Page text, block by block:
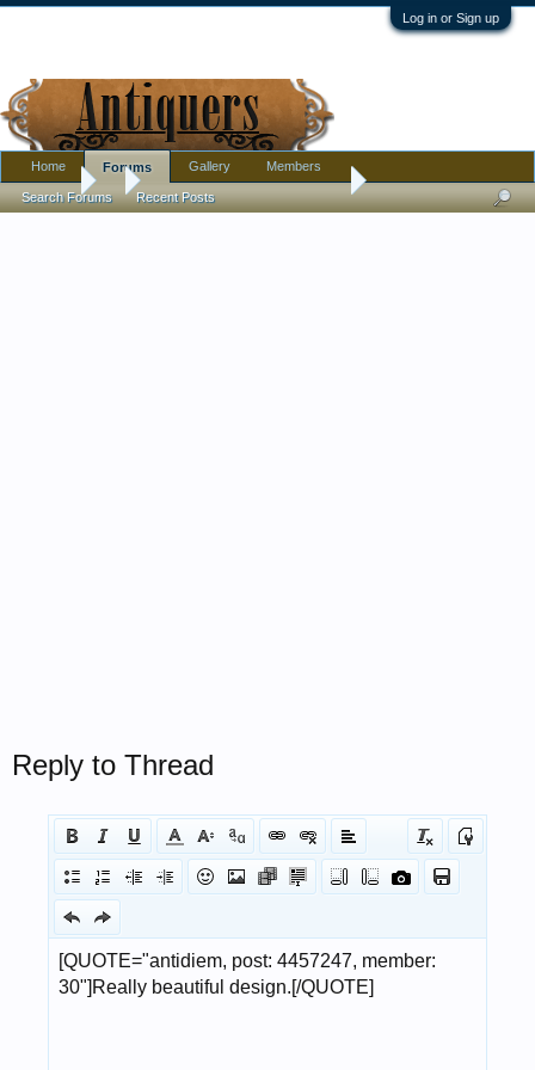
Log in or Sign up
Forums Amber Art Deco styled bowls?
Reply to Thread
Home Forums
Search Forums Recent Posts
Gallery Members